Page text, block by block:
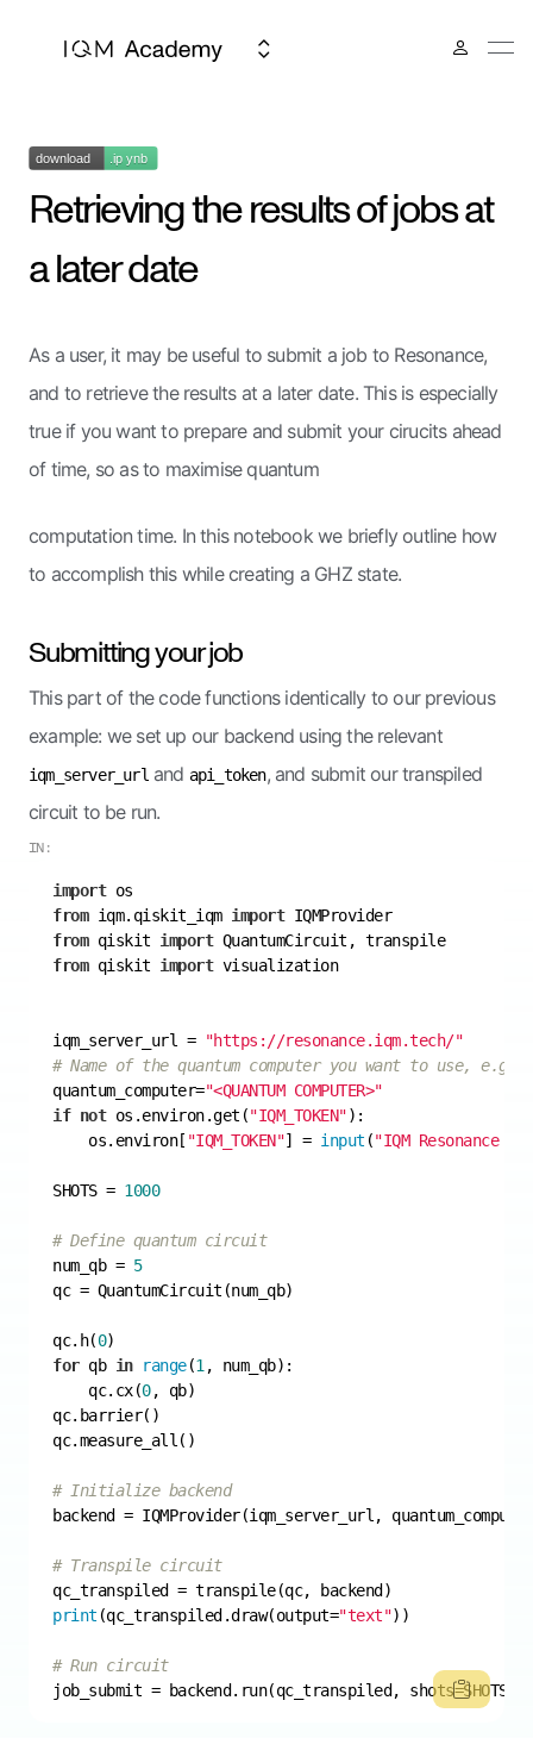
Retrieving the results of jobs at
a later date
As a user, it may be useful to submit a job to Resonance,
and to retrieve the results at a later date. This is especially
true if you want to prepare and submit your cirucits ahead
of time, so as to maximise quantum
computation time. In this notebook we briefly outline how
to accomplish this while creating a GHZ state.
Submitting your job
This part of the code functions identically to our previous
example: we set up our backend using the relevant
iqm_server_urland api_token, and submit our transpiled
circuit to be run.
IN:
import
from iqm.qiskit_iqm import
from qiskit import
from qiskit import
iqm_server_url = "https://resonance.iqm.tech/"
# Name of the quantum computer you want to use,
quantum_computer="<QUANTUM COMPUTER>"
if not os.environ.get("IQM_TOKEN"
    os.environ[
"IQM_TOKEN"] = input ("IQM Resonance
SHOTS = 1000
# Define quantum circuit
num_qb = 5
qc.h(0
for qb in range(1
    qc.cx(
0
# Initialize backend
# Transpile circuit
print (qc_transpiled.draw(output="text"
# Run circuit
job_submit = backend.run(qc_transpiled, shots=SHOTS)